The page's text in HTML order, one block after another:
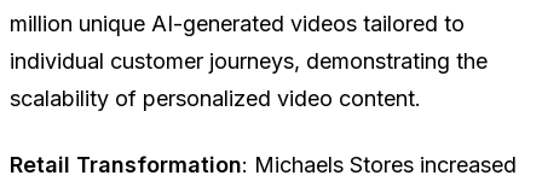
million unique AI-generated videos tailored to
individual customer journeys, demonstrating the
scalability of personalized video content.
Retail Transformation: Michaels Stores increased